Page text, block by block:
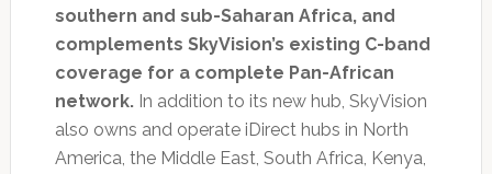
southern and sub-Saharan Africa, and
complements SkyVision’s existing C-band
coverage for a complete Pan-African
network.In addition to its new hub, SkyVision
also owns and operate iDirect hubs in North
America, the Middle East, South Africa, Kenya,